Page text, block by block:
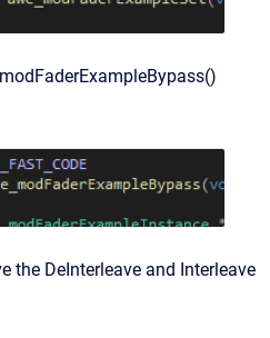
the DeInterleave and Interleave